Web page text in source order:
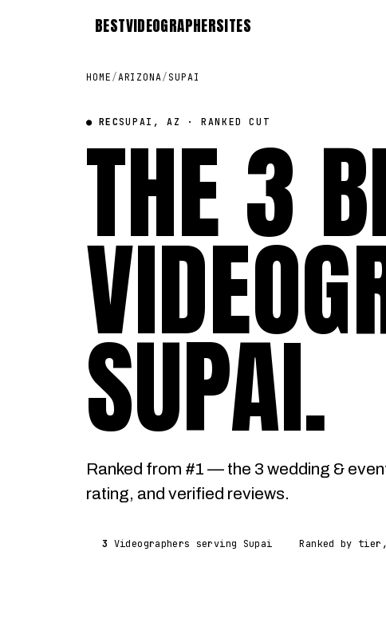
BESTVIDEOGRAPHERSITES
HOME /ARIZONA/ SUPAI
● RECSUPAI, AZ · RANKED CUT
THE 3
SUPAI.
Ranked from #1 — the 3 wedding &
rating, and verified reviews.
3 Videographers serving Supai Ranked by